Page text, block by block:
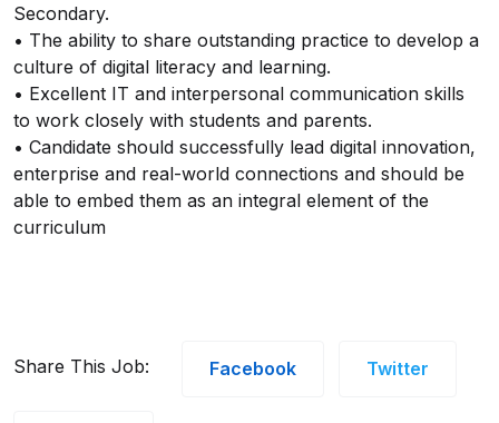
Secondary.
• The ability to share outstanding practice to develop a
culture of digital literacy and learning.
• Excellent IT and interpersonal communication skills
to work closely with students and parents.
• Candidate should successfully lead digital innovation,
enterprise and real-world connections and should be
able to embed them as an integral element of the
curriculum
Share This Job: Facebook Twitter